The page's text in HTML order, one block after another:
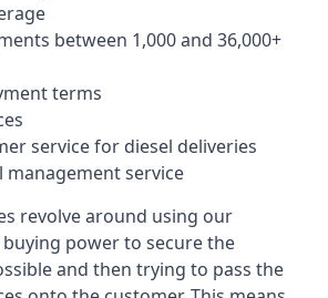
between 1,000 and 36,000+
terms
service for diesel deliveries
management service
revolve around using our
power to secure the
and then trying to pass the